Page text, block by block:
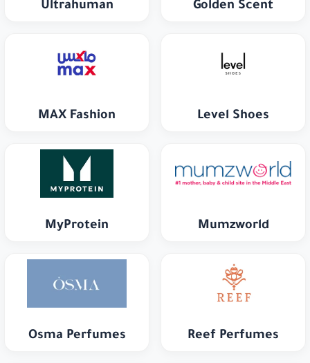
Ultrahuman Golden Scent
MAX Fashion Level Shoes
MyProtein Mumzworld
Osma Perfumes Reef Perfumes